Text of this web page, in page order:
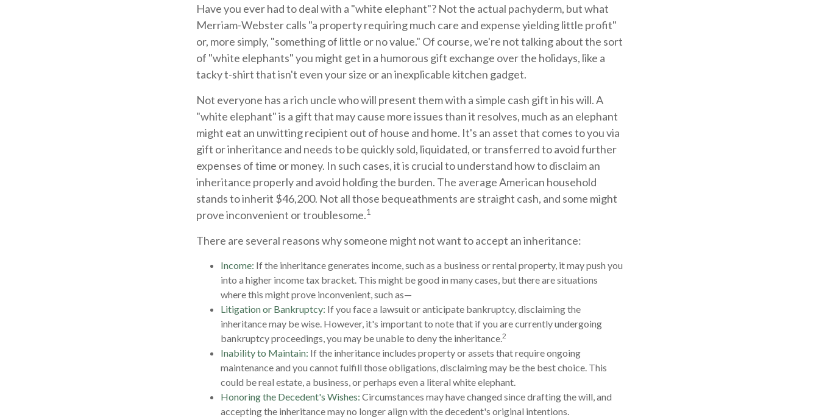
Have you ever had to deal with a "white elephant"? Not the actual pachyderm, but what
Merriam-Webster calls "a property requiring much care and expense yielding little profit"
or, more simply, "something of little or no value." Of course, we're not talking about the sort
of "white elephants" you might get in a humorous gift exchange over the holidays, like a
tacky t-shirt that isn't even your size or an inexplicable kitchen gadget.
Not everyone has a rich uncle who will present them with a simple cash gift in his will. A
"white elephant" is a gift that may cause more issues than it resolves, much as an elephant
might eat an unwitting recipient out of house and home. It's an asset that comes to you via
gift or inheritance and needs to be quickly sold, liquidated, or transferred to avoid further
expenses of time or money. In such cases, it is crucial to understand how to disclaim an
inheritance properly and avoid holding the burden. The average American household
stands to inherit $46,200. Not all those bequeathments are straight cash, and some might
prove inconvenient or troublesome.1
There are several reasons why someone might not want to accept an inheritance:
Income: If the inheritance generates income, such as a business or rental property, it may push you
into a higher income tax bracket. This might be good in many cases, but there are situations
where this might prove inconvenient, such as—
Litigation or Bankruptcy: If you face a lawsuit or anticipate bankruptcy, disclaiming the
inheritance may be wise. However, it's important to note that if you are currently undergoing
bankruptcy proceedings, you may be unable to deny the inheritance.2
Inability to Maintain: If the inheritance includes property or assets that require ongoing
maintenance and you cannot fulfill those obligations, disclaiming may be the best choice. This
could be real estate, a business, or perhaps even a literal white elephant.
Honoring the Decedent's Wishes: Circumstances may have changed since drafting the will, and
accepting the inheritance may no longer align with the decedent's original intentions.